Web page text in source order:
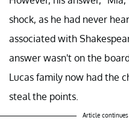
shock, as he had never
associated with
answer wasn't on the
Lucas family now had the
steal the points.
Article